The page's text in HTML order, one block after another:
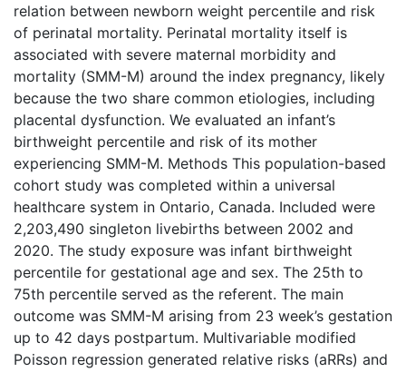
relation between newborn weight percentile and risk
of perinatal mortality. Perinatal mortality itself is
associated with severe maternal morbidity and
mortality (SMM-M) around the index pregnancy, likely
because the two share common etiologies, including
placental dysfunction. We evaluated an infant’s
birthweight percentile and risk of its mother
experiencing SMM-M. Methods This population-based
cohort study was completed within a universal
healthcare system in Ontario, Canada. Included were
2,203,490 singleton livebirths between 2002 and
2020. The study exposure was infant birthweight
percentile for gestational age and sex. The 25th to
75th percentile served as the referent. The main
outcome was SMM-M arising from 23 week’s gestation
up to 42 days postpartum. Multivariable modified
Poisson regression generated relative risks (aRRs) and